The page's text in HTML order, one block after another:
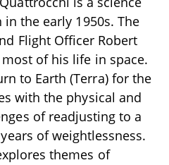
the early 1950s. The
Flight Officer Robert
of his life in space.
to Earth (Terra) for the
with the physical and
of readjusting to a
of weightlessness.
themes of